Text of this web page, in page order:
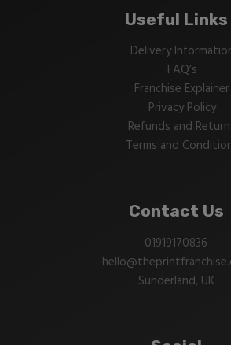
Useful Links
Delivery
FAQ’s
Franchise Explainer
Privacy Policy
Refunds and
Terms and
Contact Us
01919170836
Sunderland, UK